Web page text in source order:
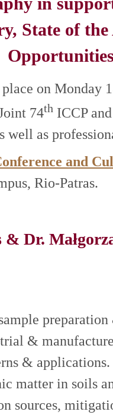
State of
on Monday
74th ICCP
well as
and
Rio-Patras.
& Dr.
&
& applications.
matter in soils
sources,